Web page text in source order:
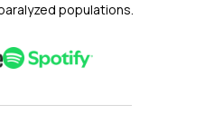
populations.